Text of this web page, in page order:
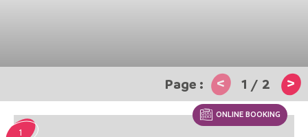
< 1 / 2 >
1
ONLINE BOOKING